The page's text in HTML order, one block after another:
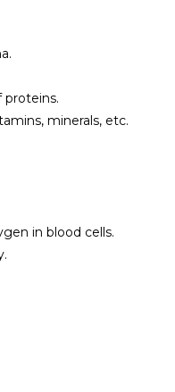
proteins.
minerals, etc.
in blood cells.